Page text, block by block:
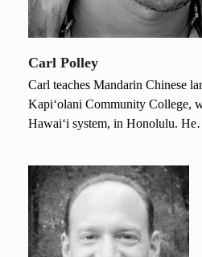
Carl Polley
Carl teaches Mandarin Chinese
Kapi‘olani Community College,
Hawai‘i system, in Honolulu.